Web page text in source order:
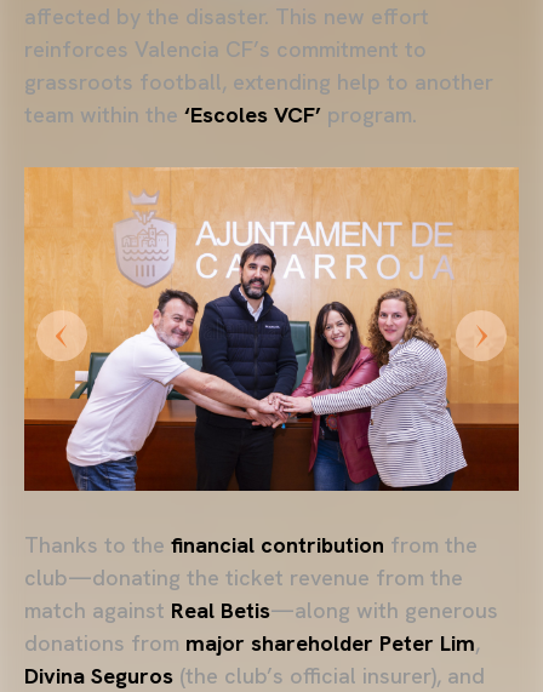
affected by the disaster. This new effort
reinforces Valencia CF’s commitment to
grassroots football, extending help to another
team within the ‘Escoles VCF’ program.
Thanks to the financial contribution from the
club—donating the ticket revenue from the
match against Real Betis—along with generous
donations from major shareholder Peter Lim,
Divina Seguros (the club’s official insurer), and